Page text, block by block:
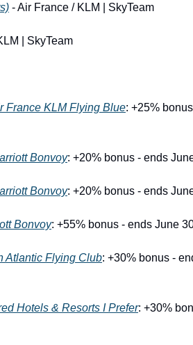
- Air France / KLM | SkyTeam
| SkyTeam
France KLM Flying Blue: +25%
Bonvoy: +20% bonus - ends
Bonvoy: +20% bonus - ends
Bonvoy: +55% bonus - ends June
Atlantic Flying Club: +30% bonus -
Hotels & Resorts I Prefer: +30%